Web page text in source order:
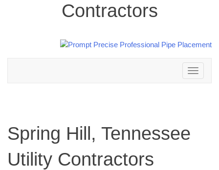
Contractors
Toggle
navigation
Spring Hill, Tennessee
Utility Contractors